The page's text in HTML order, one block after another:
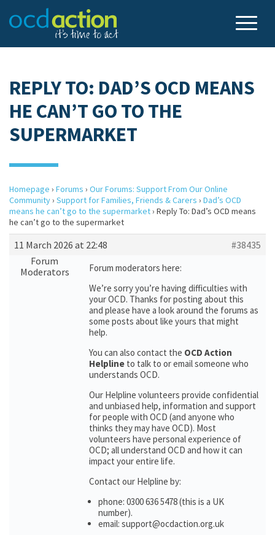
REPLY TO: DAD’S OCD MEANS
HE CAN’T GO TO THE
SUPERMARKET
Homepage › Forums › Our Forums: Support From Our Online
Community› Support for Families, Friends & Carers › Dad’s OCD
means he can’t go to the supermarket› Reply To: Dad’s OCD means
he can’t go to the supermarket
11 March 2026 at 22:48
#38435
Forum
Moderators
Forum moderators here:
We’re sorry you’re having difficulties with
your OCD. Thanks for posting about this
and please have a look around the forums as
some posts about like yours that might
help.
You can also contact the OCD Action
Helpline to talk to or email someone who
understands OCD.
Our Helpline volunteers provide confidential
and unbiased help, information and support
for people with OCD (and anyone who
thinks they may have OCD). Most
volunteers have personal experience of
OCD; all understand OCD and how it can
impact your entire life.
Contact our Helpline by:
phone: 0300 636 5478 (this is a UK
number).
email: support@ocdaction.org.uk